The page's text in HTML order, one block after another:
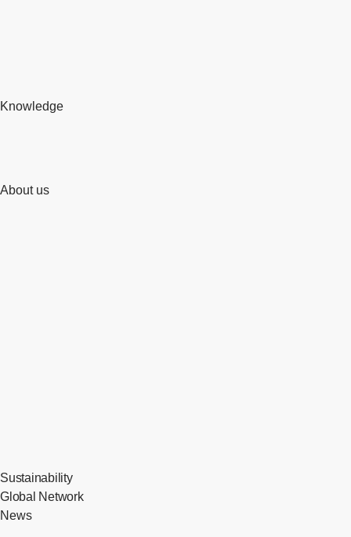
Knowledge
About us
Sustainability
Global Network
News